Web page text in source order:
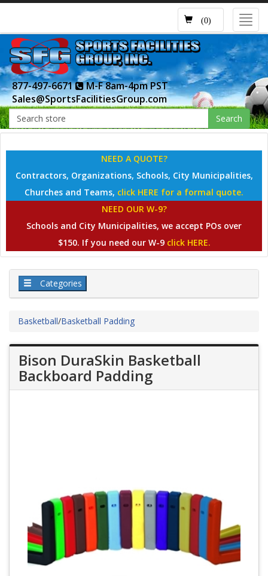
(0)
877-497-6671
M-F 8am-4pm PST
Sales@SportsFacilitiesGroup.com
Search
NEED A QUOTE?
Contractors, Organizations, Schools, City Municipalities,
Churches and Teams, click HERE for a formal quote.
NEED OUR W-9?
Schools and City Municipalities, we accept POs over
$150. If you need our W-9 click HERE.
Categories
Basketball/Basketball Padding
Bison DuraSkin Basketball
Backboard Padding